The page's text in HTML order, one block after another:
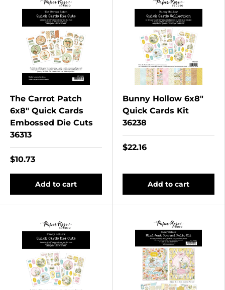
The Carrot Patch
6x8" Quick Cards
Embossed Die Cuts
36313
$10.73
Add to cart
Bunny Hollow 6x8"
Quick Cards Kit
36238
$22.16
Add to cart